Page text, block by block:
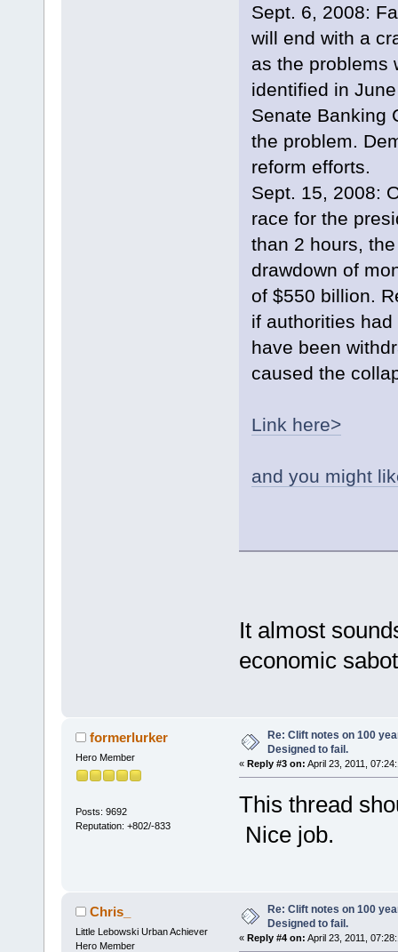
Sept. 6, 2008:
will end with a
as the problems
identified in
Senate Banking
the problem.
reform efforts.
Sept. 15, 2008:
race for the
than 2 hours,
drawdown of
of $550 billion.
if authorities
have been
caused the
Link here>
and you might
It almost
economic
formerlurker
Hero Member
Posts: 9692
Reputation: +802/-833
Re: Clift notes on 100
Designed to fail.
« Reply #3 on: April 23, 2011,
This thread
Nice job.
Chris_
Little Lebowski Urban Achiever
Hero Member
Re: Clift notes on 100
Designed to fail.
« Reply #4 on: April 23, 2011,